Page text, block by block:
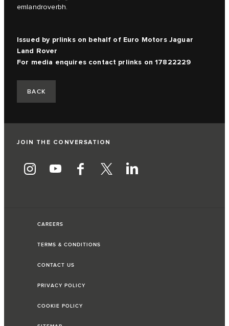
emlandroverbh.
Issued by prlinks on behalf of Euro Motors Jaguar
Land Rover
For media enquires contact prlinks on 17822229
BACK
JOIN THE CONVERSATION
CAREERS
TERMS & CONDITIONS
CONTACT US
PRIVACY POLICY
COOKIE POLICY